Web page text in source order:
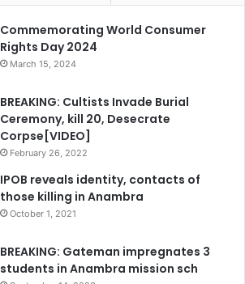
Commemorating World Consumer
Rights Day 2024
March 15, 2024
BREAKING: Cultists Invade Burial
Ceremony, kill 20, Desecrate
Corpse[VIDEO]
February 26, 2022
IPOB reveals identity, contacts of
those killing in Anambra
October 1, 2021
BREAKING: Gateman impregnates 3
students in Anambra mission sch